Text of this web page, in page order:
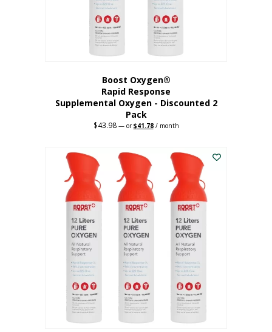
Boost Oxygen®
Rapid Response
Supplemental Oxygen - Discounted 2
Pack
$43.98 —orOriginal
$43.98.
$41.78Current
$41.78.
/ month